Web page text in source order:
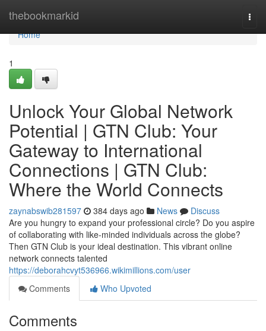
thebookmarkid
Home
Home
1
Unlock Your Global Network
Potential | GTN Club: Your
Gateway to International
Connections | GTN Club:
Where the World Connects
zaynabswib281597 384 days ago News
Discuss
Are you hungry to expand your professional circle? Do you aspire
of collaborating with like-minded individuals across the globe?
Then GTN Club is your ideal destination. This vibrant online
network connects talented
https://deborahcvyt536966.wikimillions.com/user
Comments
Who Upvoted
Comments